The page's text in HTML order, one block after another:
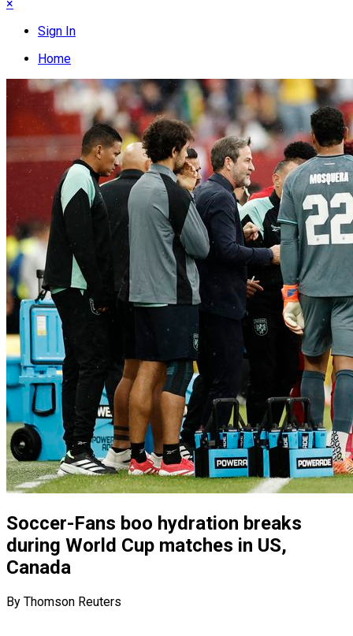
×
Sign In
Home
Soccer-Fans boo hydration breaks
during World Cup matches in US,
Canada
By Thomson Reuters